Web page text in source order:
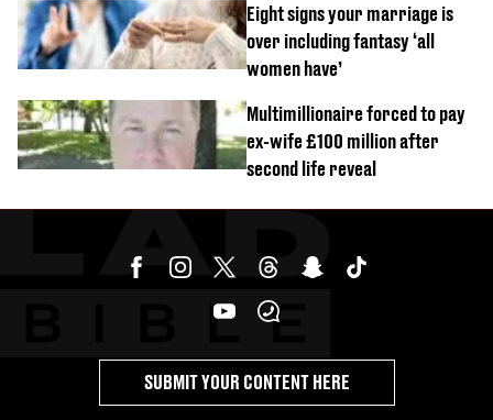
Eight signs your marriage is
over including fantasy ‘all
women have’
Multimillionaire forced to pay
ex-wife £100 million after
second life reveal
SUBMIT YOUR CONTENT HERE